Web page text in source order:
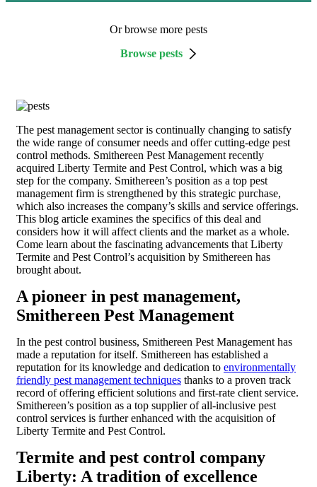
Or browse more pests
Browse pests
The pest management sector is continually changing to satisfy
the wide range of consumer needs and offer cutting-edge pest
control methods. Smithereen Pest Management recently
acquired Liberty Termite and Pest Control, which was a big
step for the company. Smithereen’s position as a top pest
management firm is strengthened by this strategic purchase,
which also increases the company’s skills and service offerings.
This blog article examines the specifics of this deal and
considers how it will affect clients and the market as a whole.
Come learn about the fascinating advancements that Liberty
Termite and Pest Control’s acquisition by Smithereen has
brought about.
A pioneer in pest management,
Smithereen Pest Management
In the pest control business, Smithereen Pest Management has
made a reputation for itself. Smithereen has established a
reputation for its knowledge and dedication to environmentally
friendly pest management techniques thanks to a proven track
record of offering efficient solutions and first-rate client service.
Smithereen’s position as a top supplier of all-inclusive pest
control services is further enhanced with the acquisition of
Liberty Termite and Pest Control.
Termite and pest control company
Liberty: A tradition of excellence